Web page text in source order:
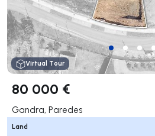
Virtual Tour
80 000 €
Gandra, Paredes
Land